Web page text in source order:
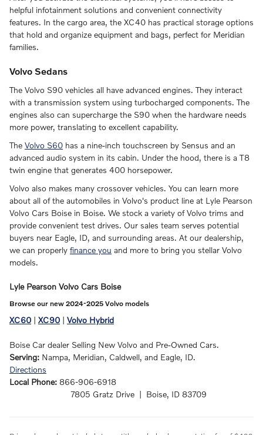
helpful infotainment solutions and convenient connectivity
features. In the cargo area, the XC40 has practical storage options
that hold and organize equipment and bags, perfect for Meridian
families.
Volvo Sedans
The Volvo S90 vehicles all have advanced engines. They interact
with a transmission system using turbocharged components. The
engines also can supercharge the S90 when the hardware needs
more power, translating to excellent capability.
The Volvo S60 has a nine-inch touchscreen by Sensus and an
advanced audio system in its cabin. Under the hood, there is a T8
twin engine that generates 400 horsepower.
Volvo also makes many crossover vehicles. You can learn more
about all of the automobiles in Volvo's product line at Lyle Pearson
Volvo Cars Boise in Boise. We stock a variety of Volvo trims and
provide convenient test drives. Our sales team serves potential
buyers near Eagle, ID, and surrounding areas. At our dealership,
we can properly finance you and more to bring you stellar Volvo
models.
Lyle Pearson Volvo Cars Boise
Browse our new 2024-2025 Volvo models
XC60 | XC90 | Volvo Hybrid
Boise Car dealer Selling New Volvo and Pre-Owned Cars.
Serving: Nampa, Meridian, Caldwell, and Eagle, ID.
Directions
Local Phone: 866-906-6918
7805 Gratz Drive | Boise, ID 83709